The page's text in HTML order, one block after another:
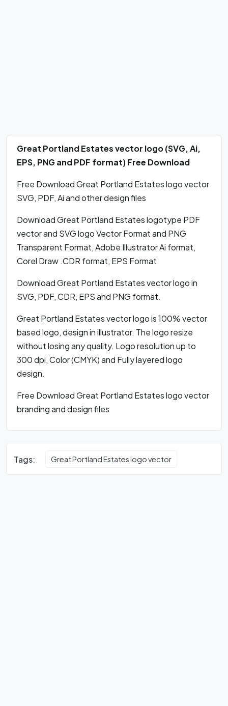
Great Portland Estates vector logo (SVG, Ai,
EPS, PNG and PDF format) Free Download
Free Download Great Portland Estates logo vector
SVG, PDF, Ai and other design files
Download Great Portland Estates logotype PDF
vector and SVG logo Vector Format and PNG
Transparent Format, Adobe Illustrator Ai format,
Corel Draw .CDR format, EPS Format
Download Great Portland Estates vector logo in
SVG, PDF, CDR, EPS and PNG format.
Great Portland Estates vector logo is 100% vector
based logo, design in illustrator. The logo resize
without losing any quality. Logo resolution up to
300 dpi, Color (CMYK) and Fully layered logo
design.
Free Download Great Portland Estates logo vector
branding and design files
Tags: Great Portland Estates logo vector